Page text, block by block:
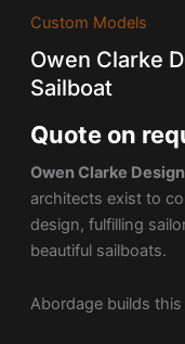
Custom Models
Owen Clarke
Sailboat
Quote on
Owen Clarke Design
architects exist to
design, fulfilling
beautiful sailboats.
Abordage builds this